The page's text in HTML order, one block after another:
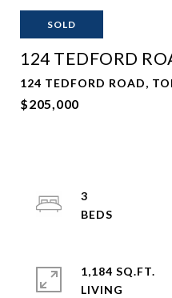
SOLD
124 TEDFORD
124 TEDFORD ROAD,
$205,000
3
1,184 SQ.FT.
LIVING